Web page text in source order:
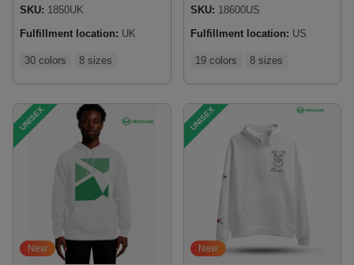
SKU: 1850UK
Fulfillment location: UK
30 colors 8 sizes
SKU: 18600US
Fulfillment location: US
19 colors 8 sizes
UNISEX
New
UNISEX
New